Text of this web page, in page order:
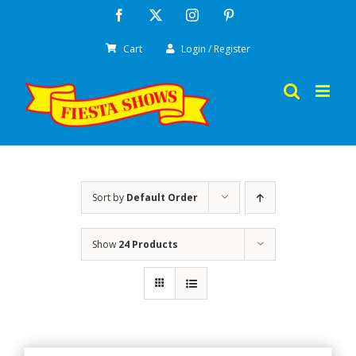
Facebook Instagram
Cart Login / Register
Sort by Default Order
Show 24 Products